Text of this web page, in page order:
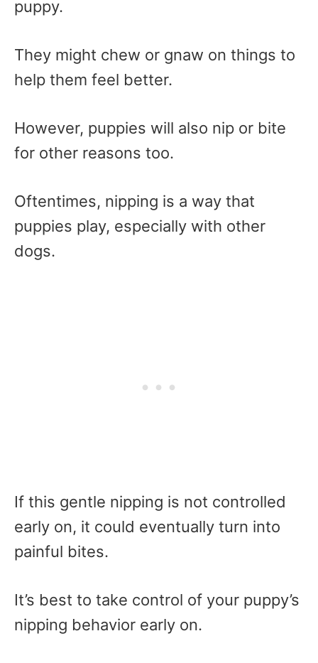
puppy.
They might chew or gnaw on things to
help them feel better.
However, puppies will also nip or bite
for other reasons too.
Oftentimes, nipping is a way that
puppies play, especially with other
dogs.
If this gentle nipping is not controlled
early on, it could eventually turn into
painful bites.
It’s best to take control of your puppy’s
nipping behavior early on.